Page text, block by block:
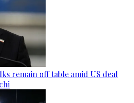
remain off table amid US deal